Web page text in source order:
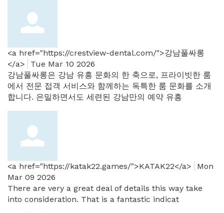
<a href="https://crestview-dental.com/">강남풀싸롱
</a>
Tue Mar 10 2026
강남풀싸롱은 강남 유흥 문화의 한 축으로, 프라이빗한 룸
에서 전문 접객 서비스와 함께하는 독특한 룸 문화를 소개
합니다. 은밀하면서도 세련된 강남만의 예약 유흥
<a href="https://katak22.games/">KATAK22</a>
Mon
Mar 09 2026
There are very a great deal of details this way take
into consideration. That is a fantastic indicat